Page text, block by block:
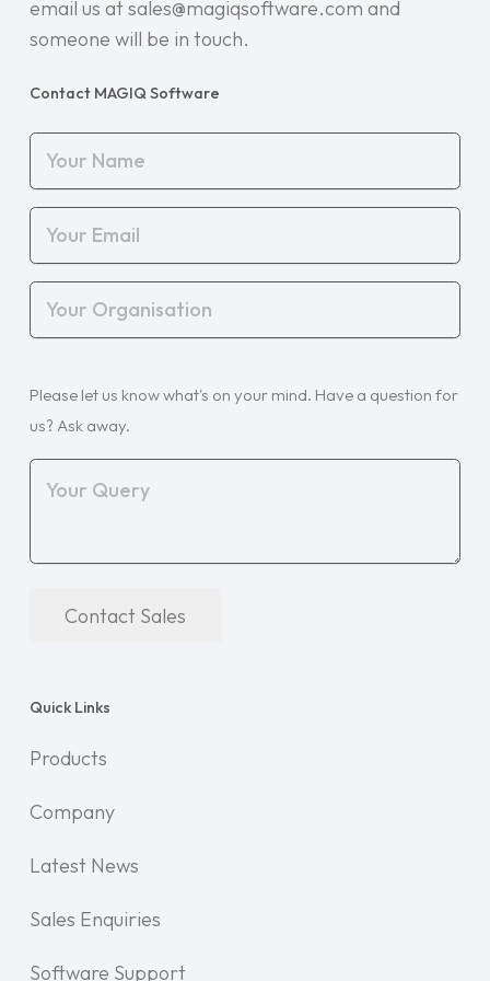
email us at sales@magiqsoftware.com and
someone will be in touch.
Contact MAGIQ Software
Name
Email
Organisation
Query (Required)
Please let us know what's on your mind. Have a question for
us? Ask away.
Contact Sales
Quick Links
Products
Company
Latest News
Sales Enquiries
Software Support